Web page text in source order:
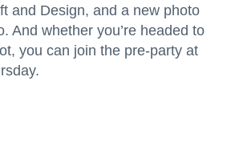
and Design, and a new photo
And whether you’re headed to
you can join the pre-party at